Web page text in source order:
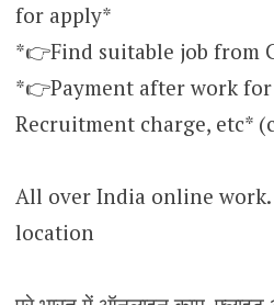
for apply*
*👉Find suitable job from
*👉Payment after work for
Recruitment charge, etc*
All over India online
location